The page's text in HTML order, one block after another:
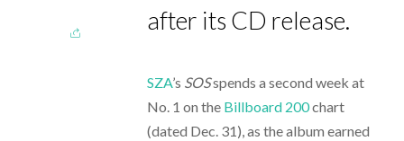
after its CD release.
SZA’s SOSspends a second week at
No. 1 on the Billboard 200chart
(dated Dec. 31), as the album earned